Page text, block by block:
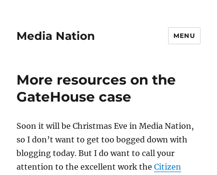
Media Nation MENU
More resources on the
GateHouse case
Soon it will be Christmas Eve in Media Nation,
so I don’t want to get too bogged down with
blogging today. But I do want to call your
attention to the excellent work theCitizen